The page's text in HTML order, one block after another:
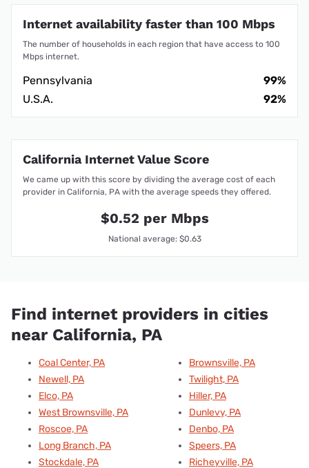
Internet availability faster than 100 Mbps
The number of households in each region that have access to 100
Mbps internet.
Pennsylvania
99%
U.S.A.
92%
California Internet Value Score
We came up with this score by dividing the average cost of each
provider in California, PA with the average speeds they offered.
$0.52 per Mbps
National average: $0.63
Find internet providers in cities
near California, PA
Coal Center, PA
Newell, PA
Elco, PA
West Brownsville, PA
Roscoe, PA
Long Branch, PA
Stockdale, PA
Brownsville, PA
Twilight, PA
Hiller, PA
Dunlevy, PA
Denbo, PA
Speers, PA
Richeyville, PA